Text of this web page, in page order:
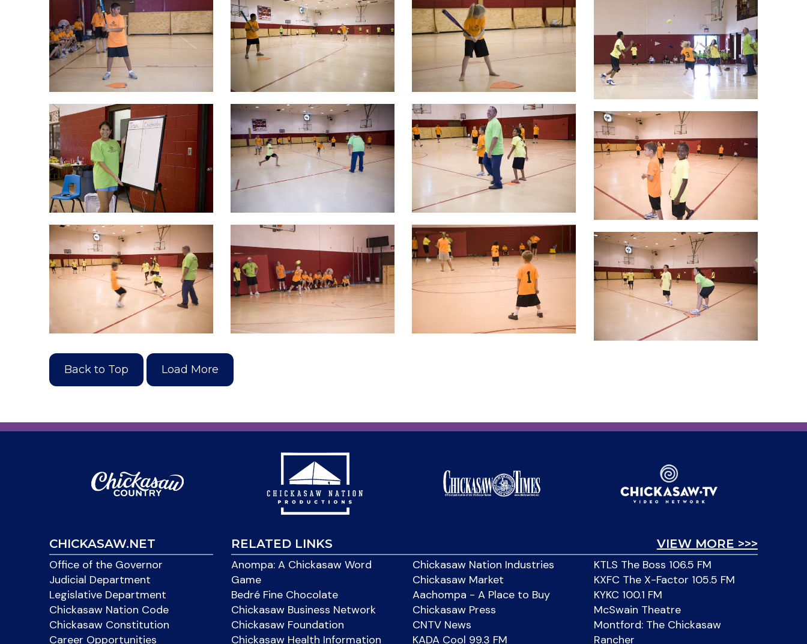
Back to Top Load More
CHICKASAW.NET
Office of the Governor
Judicial Department
Legislative Department
Chickasaw Nation Code
Chickasaw Constitution
Career Opportunities
VIEW MORE >>>
RELATED LINKS
Anompa: A Chickasaw Word
Game
Bedré Fine Chocolate
Chickasaw Business Network
Chickasaw Foundation
Chickasaw Health Information
Chickasaw Nation Industries
Chickasaw Market
Aachompa - A Place to Buy
Chickasaw Press
CNTV News
KADA Cool 99.3 FM
KTLS The Boss 106.5 FM
KXFC The X-Factor 105.5 FM
KYKC 100.1 FM
McSwain Theatre
Montford: The Chickasaw
Rancher